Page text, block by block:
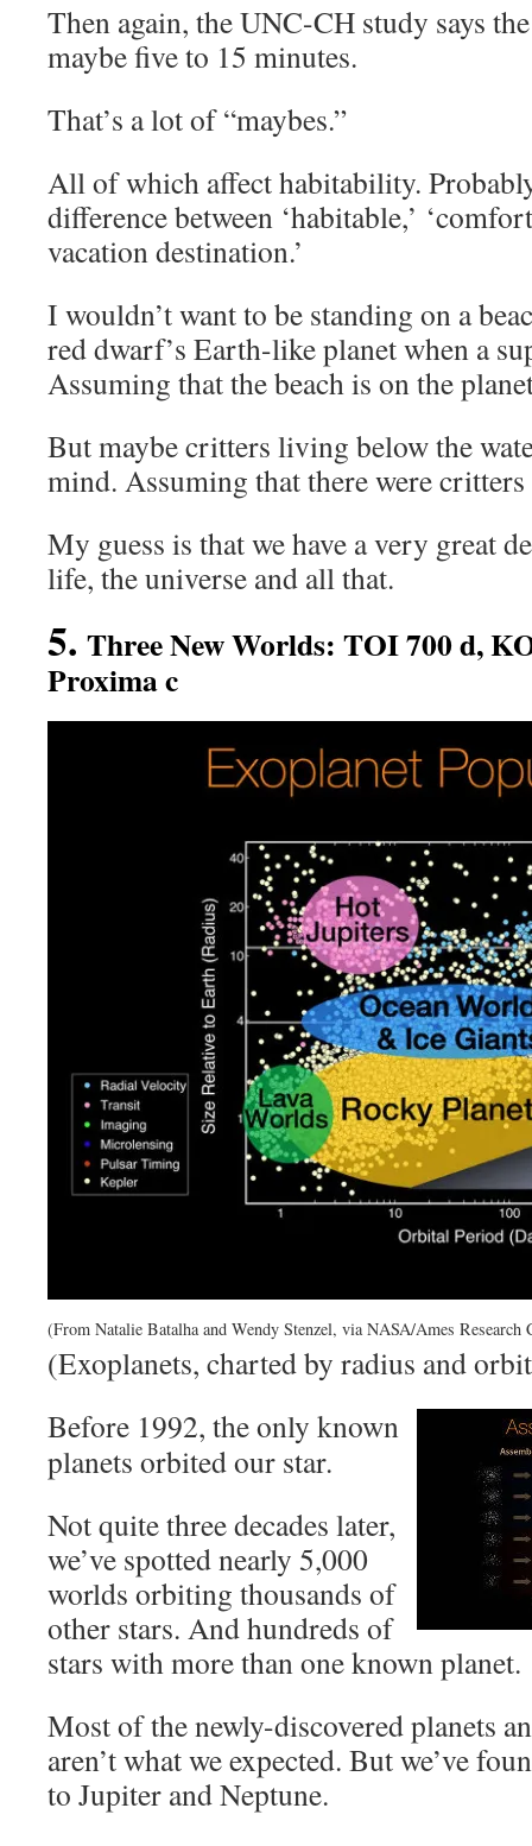
Then again, the UNC-CH study says
maybe five to 15 minutes.
That’s a lot of “maybes.”
All of which affect habitability.
difference between ‘habitable,’
vacation destination.’
I wouldn’t want to be standing on a
red dwarf’s Earth-like planet when a
Assuming that the beach is on the
But maybe critters living below the
mind. Assuming that there were critters
My guess is that we have a very great
life, the universe and all that.
5. Three New Worlds: TOI 700 d,
Proxima c
(From Natalie Batalha and Wendy Stenzel, via NASA/Ames Research
(Exoplanets, charted by radius and
Before 1992, the only known
planets orbited our star.
Not quite three decades later,
we’ve spotted nearly 5,000
worlds orbiting thousands of
other stars. And hundreds of
stars with more than one known planet.
Most of the newly-discovered planets
aren’t what we expected. But we’ve
to Jupiter and Neptune.